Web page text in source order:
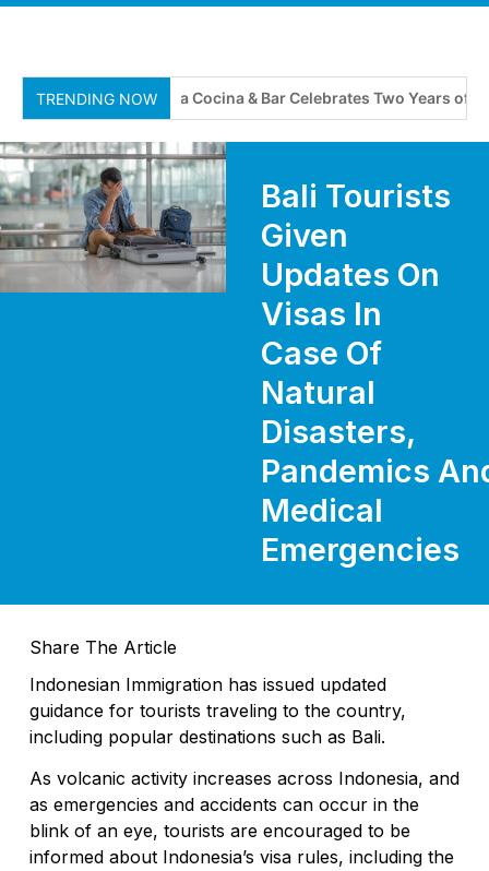
TRENDING NOW
Adriana Cocina & Bar Celebrates Two Years of
Bali Tourists
Given
Updates On
Visas In
Case Of
Natural
Disasters,
Pandemics
Medical
Emergencies
Share The Article
Indonesian Immigration has issued updated
guidance for tourists traveling to the country,
including popular destinations such as Bali.
As volcanic activity increases across Indonesia, and
as emergencies and accidents can occur in the
blink of an eye, tourists are encouraged to be
informed about Indonesia’s visa rules, including the